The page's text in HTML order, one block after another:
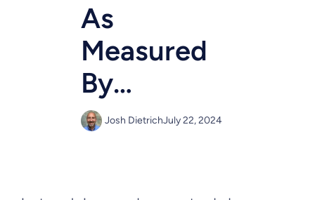
As
Measured
By…
Josh DietrichJuly 22, 2024